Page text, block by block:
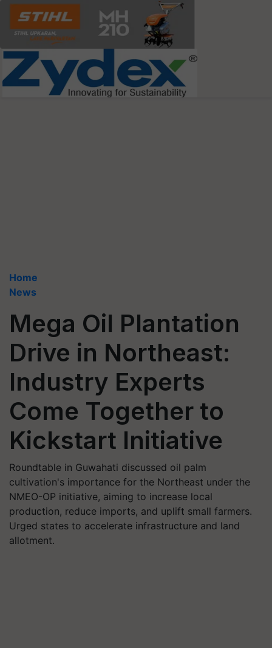
Home
News
Mega Oil Plantation
Drive in Northeast:
Industry Experts
Come Together to
Kickstart Initiative
Roundtable in Guwahati discussed oil palm
cultivation's importance for the Northeast under the
NMEO-OP initiative, aiming to increase local
production, reduce imports, and uplift small farmers.
Urged states to accelerate infrastructure and land
allotment.